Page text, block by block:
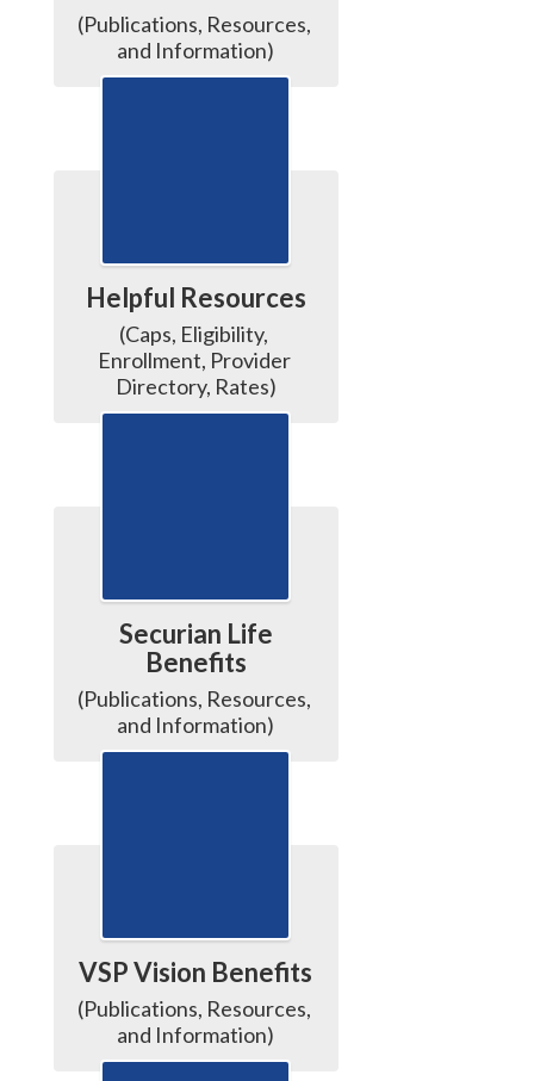
(Publications, Resources,
and Information)
Helpful Resources
(Caps, Eligibility,
Enrollment, Provider
Directory, Rates)
Securian Life
Benefits
(Publications, Resources,
and Information)
VSP Vision Benefits
(Publications, Resources,
and Information)